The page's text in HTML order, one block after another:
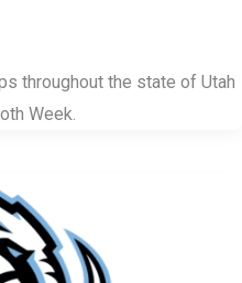
throughout the state of Utah
Week.